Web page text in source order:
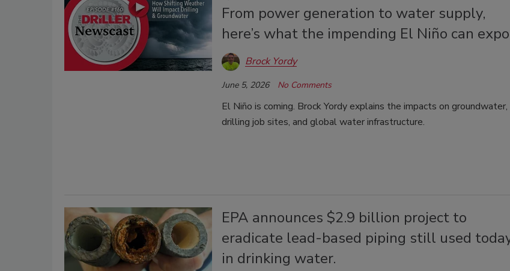
From power generation to water supply,
here’s what the impending El Niño can
Brock Yordy
June 5, 2026 No Comments
El Niño is coming. Brock Yordy explains the impacts on groundwater,
drilling job sites, and global water infrastructure.
EPA announces $2.9 billion project to
eradicate lead-based piping still used
in drinking water.